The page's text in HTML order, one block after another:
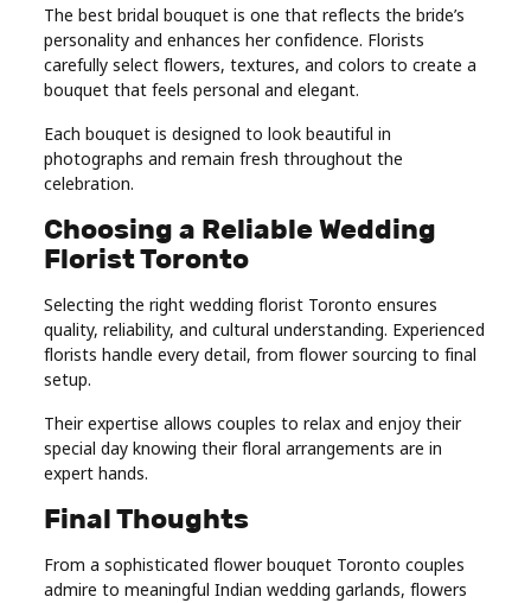
The best bridal bouquet is one that reflects the bride’s
personality and enhances her confidence. Florists
carefully select flowers, textures, and colors to create a
bouquet that feels personal and elegant.
Each bouquet is designed to look beautiful in
photographs and remain fresh throughout the
celebration.
Choosing a Reliable Wedding
Florist Toronto
Selecting the right wedding florist Toronto ensures
quality, reliability, and cultural understanding. Experienced
florists handle every detail, from flower sourcing to final
setup.
Their expertise allows couples to relax and enjoy their
special day knowing their floral arrangements are in
expert hands.
Final Thoughts
From a sophisticated flower bouquet Toronto couples
admire to meaningful Indian wedding garlands, flowers